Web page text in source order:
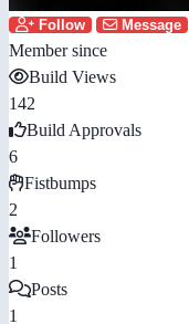
Follow Message
Member since
Build Views
142
Build Approvals
6
Fistbumps
2
Followers
1
Posts
1